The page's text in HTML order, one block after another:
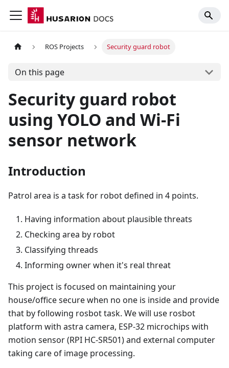
ROS Projects Security guard robot
On this page
Security guard robot
using YOLO and Wi-Fi
sensor network
Introduction
Patrol area is a task for robot defined in 4 points.
Having information about plausible threats
Checking area by robot
Classifying threads
Informing owner when it's real threat
This project is focused on maintaining your
house/office secure when no one is inside and provide
that by following rosbot task. We will use rosbot
platform with astra camera, ESP-32 microchips with
motion sensor (RPI HC-SR501) and external computer
taking care of image processing.